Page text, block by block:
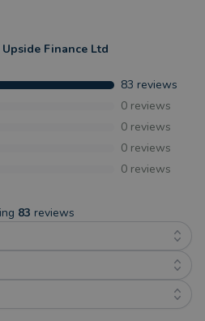
Upside Finance Ltd
83 reviews
0 reviews
0 reviews
0 reviews
0 reviews
83 reviews